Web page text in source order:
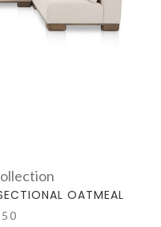
OATMEAL